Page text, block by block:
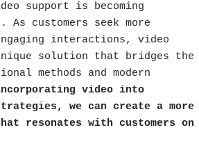
support is becoming
customers seek more
interactions, video
solution that bridges the
methods and modern
video into
we can create a more
resonates with customers on